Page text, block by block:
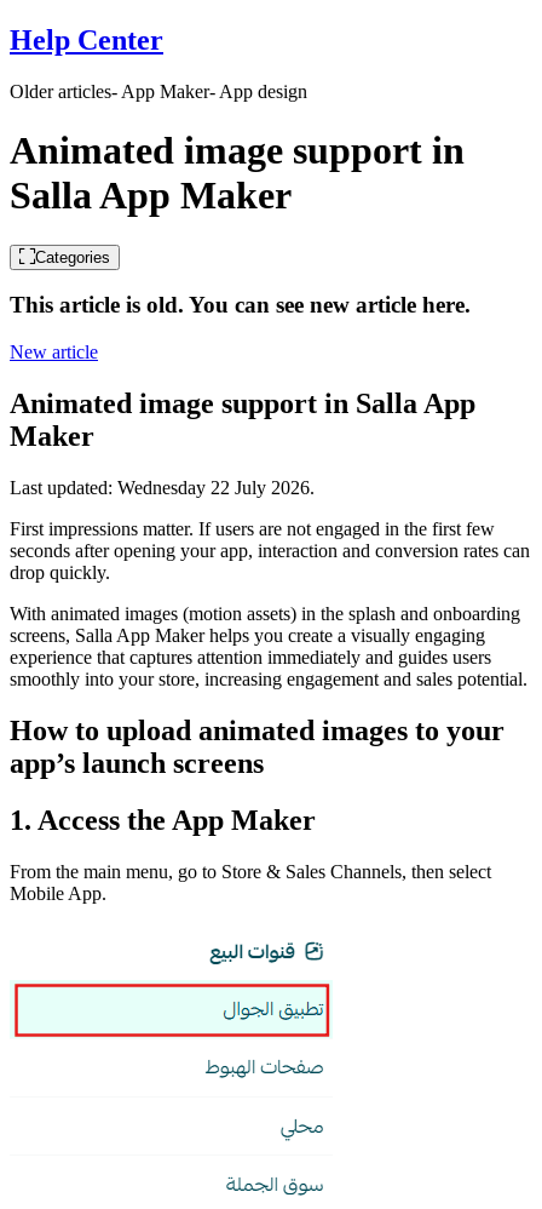
Help Center
Older articles- App Maker- App design
Animated image support in
Salla App Maker
Categories
This article is old. You can see new article here.
New article
Animated image support in Salla App
Maker
Last updated: Wednesday 22 July 2026.
First impressions matter. If users are not engaged in the first few
seconds after opening your app, interaction and conversion rates can
drop quickly.
With animated images (motion assets) in the splash and onboarding
screens, Salla App Maker helps you create a visually engaging
experience that captures attention immediately and guides users
smoothly into your store, increasing engagement and sales potential.
How to upload animated images to your
app’s launch screens
1. Access the App Maker
From the main menu, go to Store & Sales Channels, then select
Mobile App.